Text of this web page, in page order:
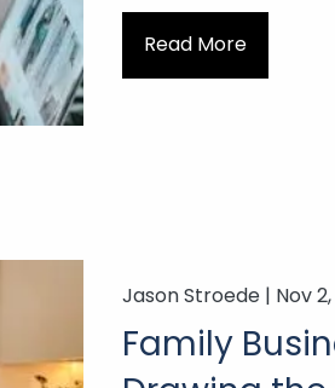
Read More
Jason Stroede | Nov
Family